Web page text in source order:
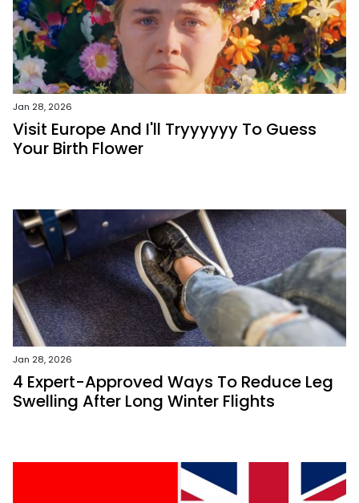
Jan 28, 2026
Visit Europe And I'll Tryyyyyy To Guess
Your Birth Flower
Jan 28, 2026
4 Expert-Approved Ways To Reduce Leg
Swelling After Long Winter Flights